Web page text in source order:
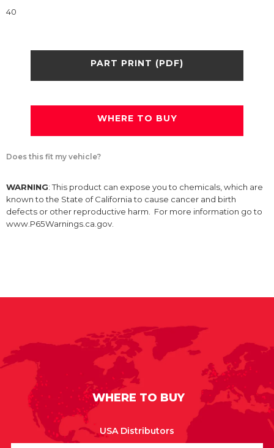
40
PART PRINT (PDF)
WHERE TO BUY
Does this fit my vehicle?
WARNING: This product can expose you to chemicals, which are
known to the State of California to cause cancer and birth
defects or other reproductive harm. For more information go to
www.P65Warnings.ca.gov.
WHERE TO BUY
USA Distributors